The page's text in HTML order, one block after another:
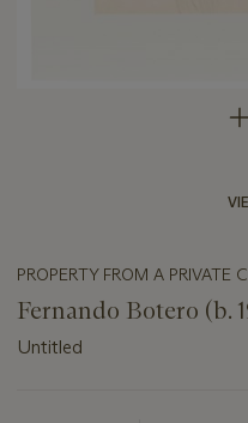
PROPERTY FROM A PRIVATE
Fernando Botero (b.
Untitled